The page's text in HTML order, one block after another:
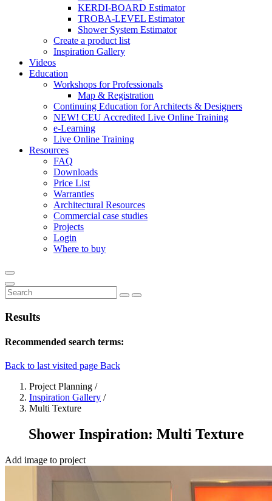
KERDI-BOARD Estimator
TROBA-LEVEL Estimator
Shower System Estimator
Create a product list
Inspiration Gallery
Videos
Education
Workshops for Professionals
Map & Registration
Continuing Education for Architects & Designers
NEW! CEU Accredited Live Online Training
e-Learning
Live Online Training
Resources
FAQ
Downloads
Price List
Warranties
Architectural Resources
Commercial case studies
Projects
Login
Where to buy
Results
Recommended search terms:
Back to last visited page Back
Project Planning /
Inspiration Gallery /
Multi Texture
Shower Inspiration: Multi Texture
Add image to project